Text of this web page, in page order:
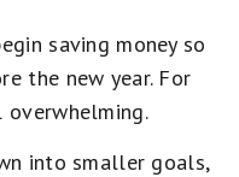
saving money so
the new year. For
overwhelming.
into smaller goals,